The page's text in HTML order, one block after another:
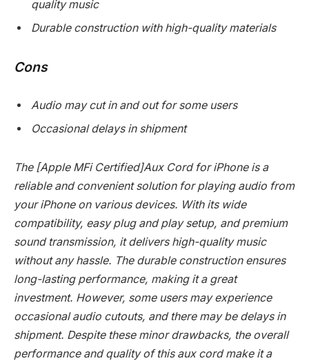
quality music
Durable construction with high-quality materials
Cons
Audio may cut in and out for some users
Occasional delays in shipment
The [Apple MFi Certified]Aux Cord for iPhone is a
reliable and convenient solution for playing audio from
your iPhone on various devices. With its wide
compatibility, easy plug and play setup, and premium
sound transmission, it delivers high-quality music
without any hassle. The durable construction ensures
long-lasting performance, making it a great
investment. However, some users may experience
occasional audio cutouts, and there may be delays in
shipment. Despite these minor drawbacks, the overall
performance and quality of this aux cord make it a